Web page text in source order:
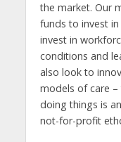
the market. Our
funds to invest
invest in
conditions and
also look to
models of care
doing things is
not-for-profit